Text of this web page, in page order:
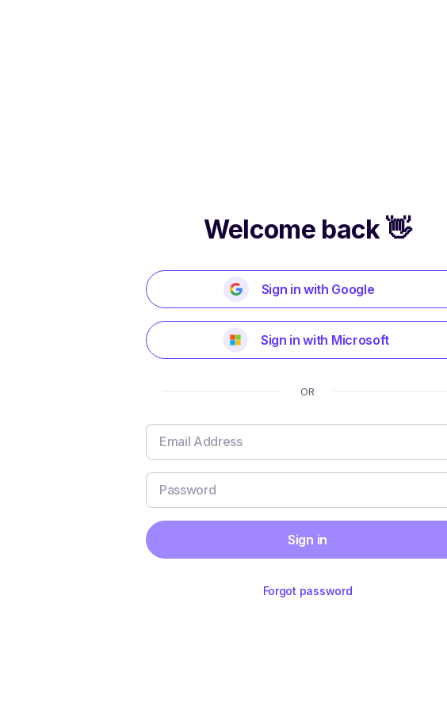
Welcome back 👋
Sign in with Google
Sign in with Microsoft
OR
Sign in
Forgot password